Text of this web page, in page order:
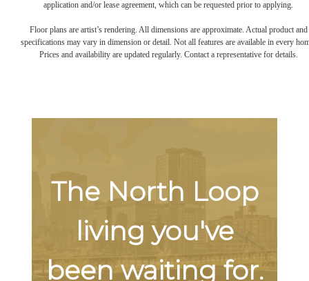
application and/or lease agreement, which can be requested prior to applying.
Floor plans are artist’s rendering. All dimensions are approximate. Actual product and
specifications may vary in dimension or detail. Not all features are available in every
Prices and availability are updated regularly. Contact a representative for details.
The North Loop
living you've
been waiting for.